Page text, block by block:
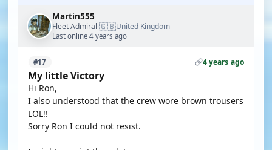
Martin555
Fleet Admiral·🇬🇧United Kingdom
Last online 4 years ago
#17 4 years ago
My little Victory
Hi Ron,
I also understood that the crew wore brown trousers
LOL!!
Sorry Ron I could not resist.